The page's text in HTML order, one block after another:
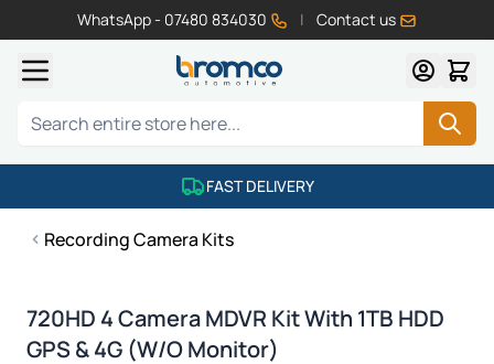
WhatsApp - 07480 834030 | Contact us
Search
FAST DELIVERY
Recording Camera Kits
720HD 4 Camera MDVR Kit With 1TB HDD
GPS & 4G (W/O Monitor)